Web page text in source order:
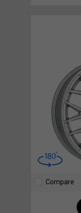
Compare